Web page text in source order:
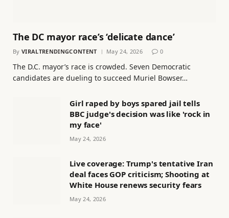
The DC mayor race’s ‘delicate dance’
By VIRALTRENDINGCONTENT May 24, 2026 0
The D.C. mayor’s race is crowded. Seven Democratic
candidates are dueling to succeed Muriel Bowser…
Girl raped by boys spared jail tells
BBC judge's decision was like 'rock in
my face'
May 24, 2026
Live coverage: Trump's tentative Iran
deal faces GOP criticism; Shooting at
White House renews security fears
May 24, 2026